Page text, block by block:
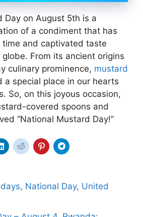
Day on August 5th is a
of a condiment that has
and captivated taste
From its ancient origins
culinary prominence, mustard
a special place in our hearts
So, on this joyous occasion,
covered spoons and
“National Mustard Day!”
, National Day, United